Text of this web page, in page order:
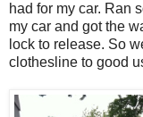
had for my car. Ran
my car and got the
lock to release. So
clothesline to good